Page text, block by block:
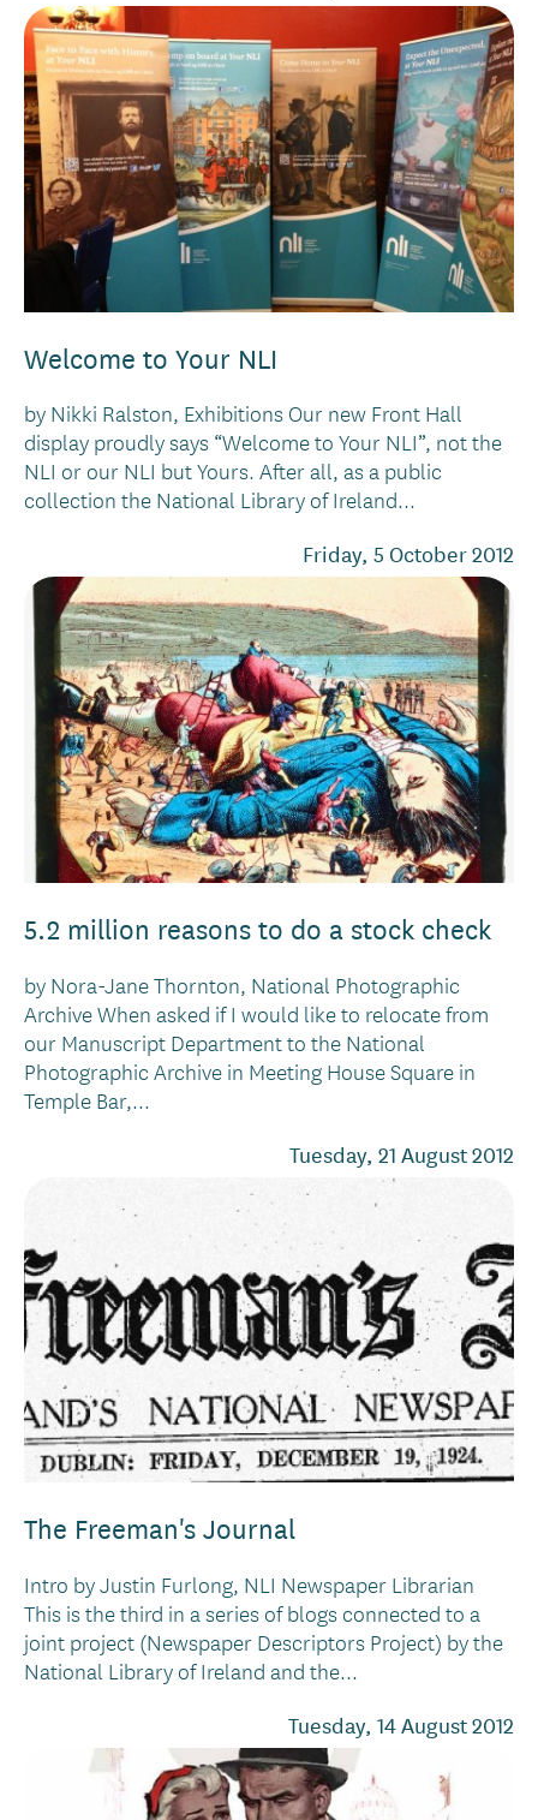
Welcome to Your NLI
by Nikki Ralston, Exhibitions Our new Front Hall
display proudly says “Welcome to Your NLI”, not the
NLI or our NLI but Yours. After all, as a public
collection the National Library of Ireland...
Friday, 5 October 2012
5.2 million reasons to do a stock check
by Nora-Jane Thornton, National Photographic
Archive When asked if I would like to relocate from
our Manuscript Department to the National
Photographic Archive in Meeting House Square in
Temple Bar,...
Tuesday, 21 August 2012
The Freeman's Journal
Intro by Justin Furlong, NLI Newspaper Librarian
This is the third in a series of blogs connected to a
joint project (Newspaper Descriptors Project) by the
National Library of Ireland and the...
Tuesday, 14 August 2012